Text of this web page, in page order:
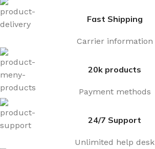
Fast Shipping
Carrier information
20k products
Payment methods
24/7 Support
Unlimited help desk